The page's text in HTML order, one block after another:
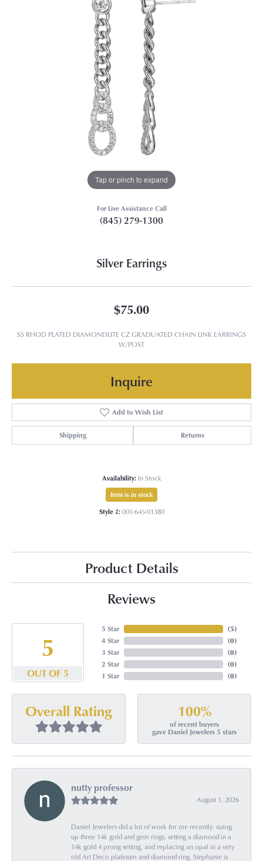
Tap or pinch to expand
For Live Assistance Call
(845) 279-1300
Silver Earrings
$75.00
SS RHOD PLATED DIAMONDLITE CZ GRADUATED CHAIN LINK EARRINGS
W/POST
Inquire
Add to Wish List
Shipping Returns
Availability: In Stock
Item is in stock
Style #: 001-645-01380
Product Details
Reviews
5
OUT OF 5
5 Star
4 Star
3 Star
2 Star
1 Star
(5)
(0)
(0)
(0)
(0)
Overall Rating 100%
of recent buyers
gave Daniel Jewelers 5 stars
nutty professor
August 1, 2026
Daniel Jewelers did a lot of work for me recently: sizing
up three 14k gold and gem rings, setting a diamond in a
14k gold 4 prong setting, and replacing an opal in a very
old Art Deco platinum and diamond ring. Stephanie is